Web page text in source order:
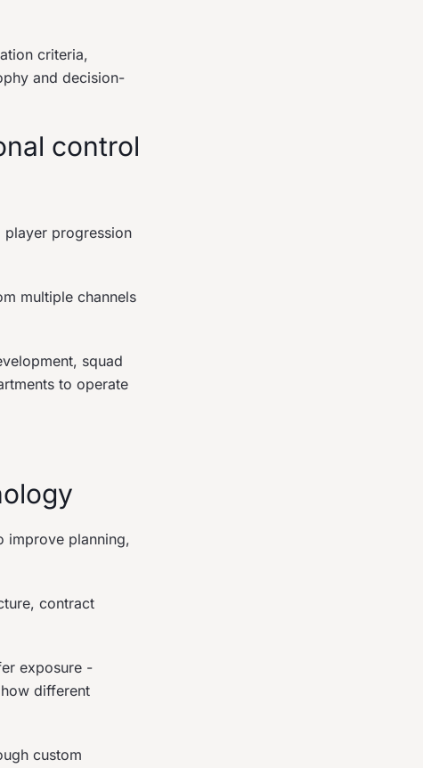
criteria,
and decision-
control
player progression
multiple channels
squad
to operate
improve planning,
contract
exposure -
different
custom